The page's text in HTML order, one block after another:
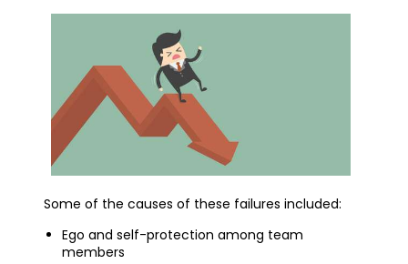
Some of the causes of these failures included:
Ego and self-protection among team
members